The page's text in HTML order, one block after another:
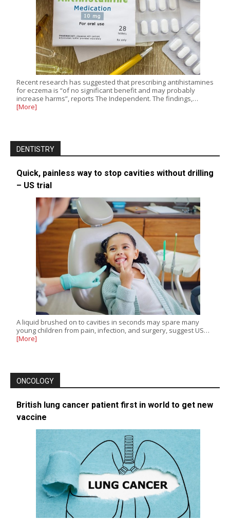
Recent research has suggested that prescribing antihistamines
for eczema is “of no significant benefit and may probably
increase harms”, reports The Independent. The findings,…
[More]
DENTISTRY
Quick, painless way to stop cavities without drilling
– US trial
A liquid brushed on to cavities in seconds may spare many
young children from pain, infection, and surgery, suggest US…
[More]
ONCOLOGY
British lung cancer patient first in world to get new
vaccine